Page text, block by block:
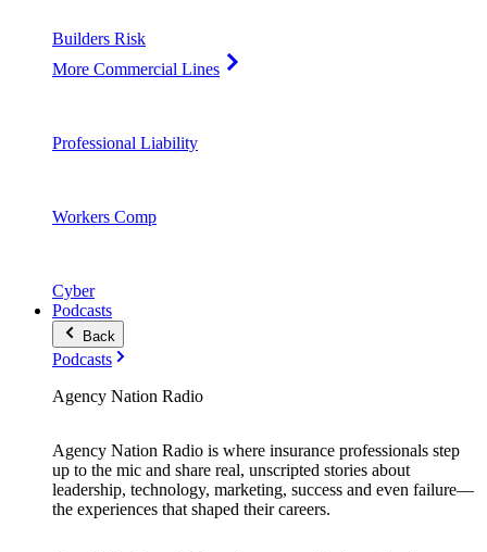
Builders Risk
More Commercial Lines
Professional Liability
Workers Comp
Cyber
Podcasts
Back
Podcasts
Agency Nation Radio
Agency Nation Radio is where insurance professionals step
up to the mic and share real, unscripted stories about
leadership, technology, marketing, success and even failure—
the experiences that shaped their careers.